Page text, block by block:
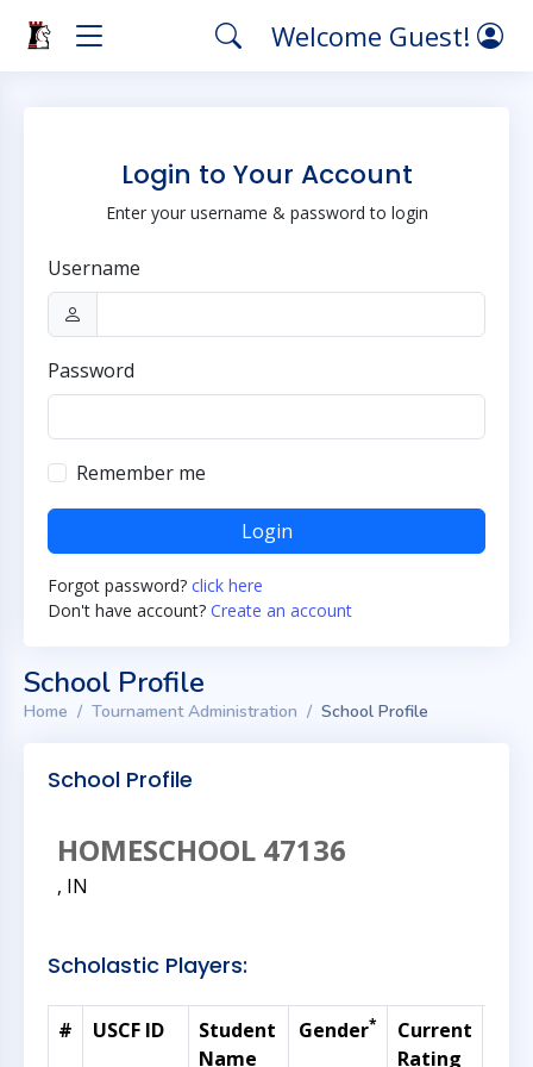
Welcome Guest!
Login to Your Account
Enter your username & password to login
Username
Password
Remember me
Login
Forgot password? click here
Don't have account? Create an account
School Profile
Home Tournament Administration School Profile
School Profile
HOMESCHOOL 47136
, IN
Scholastic Players:
# USCF ID
Student
Name
Gender*
Current
Rating